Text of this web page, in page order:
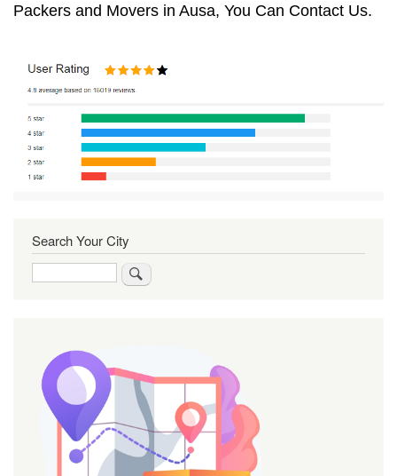
Packers and Movers in Ausa, You Can Contact Us.
Search Your City